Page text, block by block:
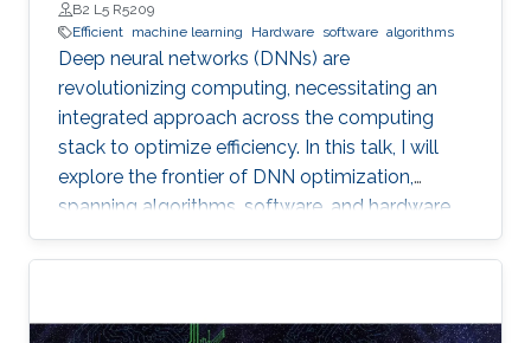
B2 L5 R5209
Efficient machine learning Hardware software algorithms
Deep neural networks (DNNs) are
revolutionizing computing, necessitating an
integrated approach across the computing
stack to optimize efficiency. In this talk, I will
explore the frontier of DNN optimization,
spanning algorithms, software, and hardware.
We'll start with hardware-aware neural
architecture search, demonstrating how
hardware can drastically enhance performance.